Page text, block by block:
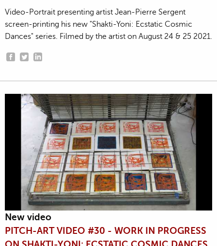
Video-Portrait presenting artist Jean-Pierre Sergent
screen-printing his new "Shakti-Yoni: Ecstatic Cosmic
Dances" series. Filmed by the artist on August 24 & 25 2021.
New video
PITCH-ART VIDEO #30 - WORK IN PROGRESS